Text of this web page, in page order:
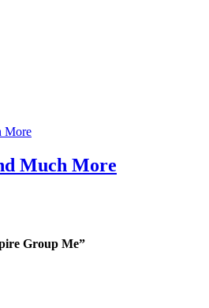
Much More
Group Me”